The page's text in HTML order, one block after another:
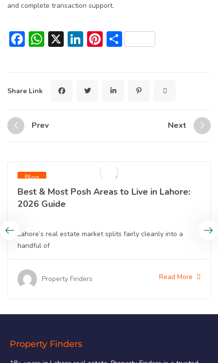
and complete transaction support.
Facebook
WhatsApp
X LinkedIn
Pinterest
Share
Share Link
Prev Next
Blog
Best & Most Posh Areas to Live in Lahore:
2026 Guide
Lahore’s real estate market splits fairly cleanly into a
handful of
Property Finders Read More
Property Finders